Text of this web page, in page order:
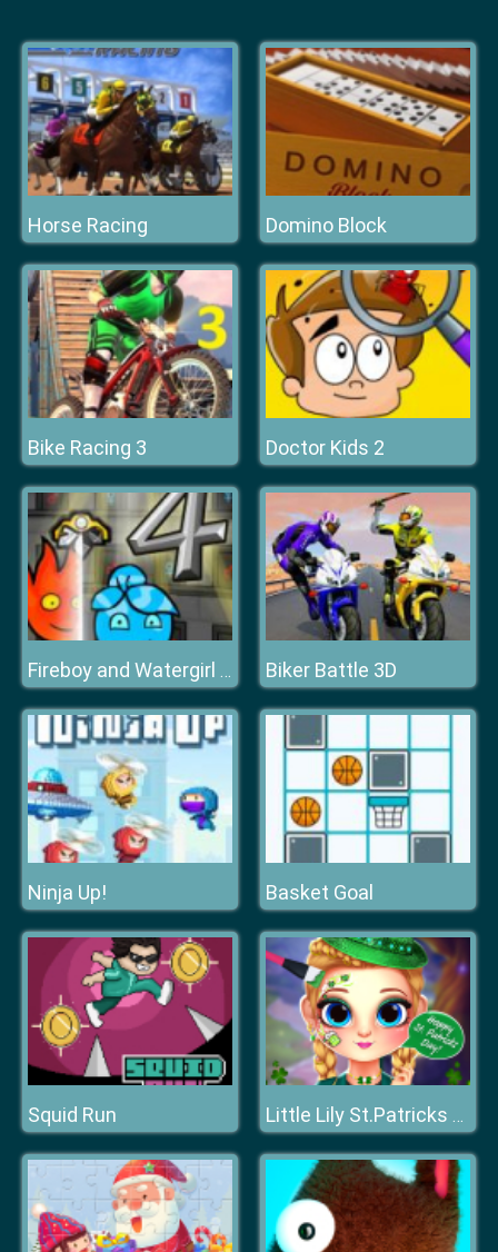
Horse Racing Domino Block
Bike Racing 3 Doctor Kids 2
Fireboy and Watergirl 4 Crystal Temple Biker Battle 3D
Ninja Up! Basket Goal
Squid Run Little Lily St.Patricks Day Photo Shoot